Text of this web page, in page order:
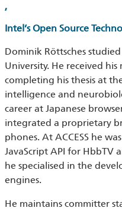
,
Intel’s Open Source
Dominik Röttsches
University. He received his
completing his thesis at
intelligence and
career at Japanese
integrated a proprietary
phones. At ACCESS he
JavaScript API for HbbTV
he specialised in the
engines.
He maintains committer